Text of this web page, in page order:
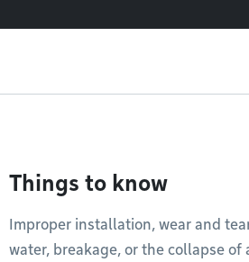
Things to know
Improper installation, wear and
water, breakage, or the collapse of